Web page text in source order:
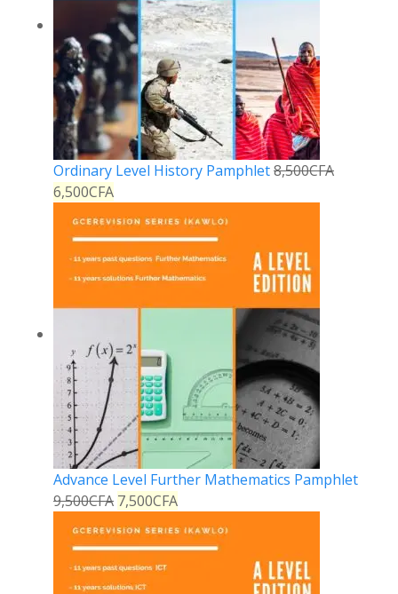
Ordinary Level History Pamphlet8,500CFA
6,500CFA
Advance Level Further Mathematics Pamphlet
9,500CFA 7,500CFA